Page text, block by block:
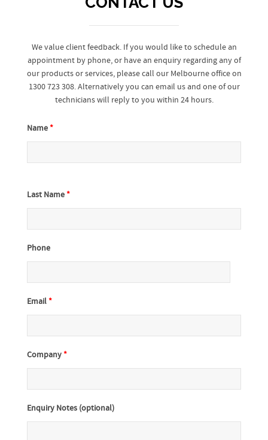
We value client feedback. If you would like to schedule an
appointment by phone, or have an enquiry regarding any of
our products or services, please call our Melbourne office on
1300 723 308. Alternatively you can email us and one of our
technicians will reply to you within 24 hours.
Name*
Last Name*
Phone
Email*
Company*
Enquiry Notes (optional)